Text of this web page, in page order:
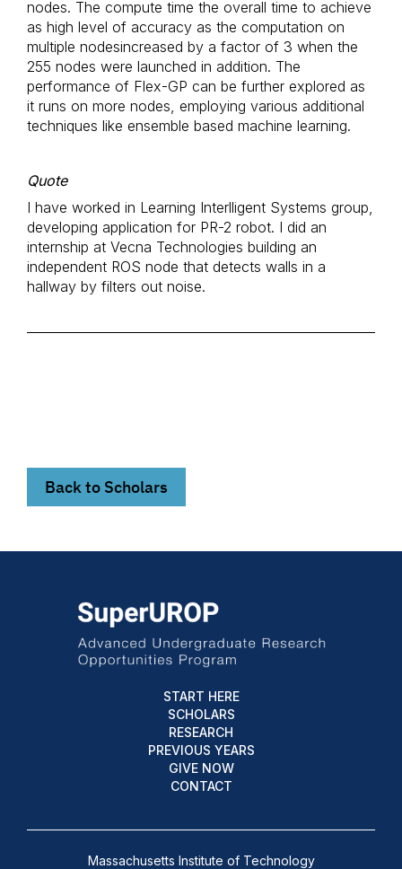
nodes. The compute time the overall time to achieve
as high level of accuracy as the computation on
multiple nodesincreased by a factor of 3 when the
255 nodes were launched in addition. The
performance of Flex-GP can be further explored as
it runs on more nodes, employing various additional
techniques like ensemble based machine learning.
Quote
I have worked in Learning Interlligent Systems group,
developing application for PR-2 robot. I did an
internship at Vecna Technologies building an
independent ROS node that detects walls in a
hallway by filters out noise.
Back to Scholars
START HERE
SCHOLARS
RESEARCH
PREVIOUS YEARS
GIVE NOW
CONTACT
Massachusetts Institute of Technology